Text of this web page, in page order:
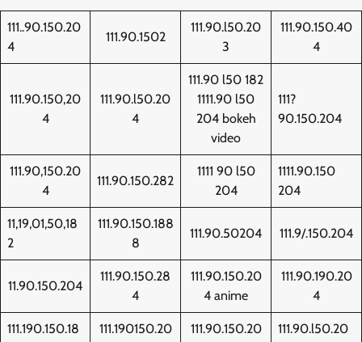
111..90.150.20
4
111.90.1502
111.90.l50.20
3
111.90.150.40
4
111.90.150,20
4
111.90.l50.20
4
111.90 l50 182
1111.90 l50
204 bokeh
video
111?
90.150.204
111.90,150.20
4
111.90.150.282
1111 90 l50
204
1111.90.150
204
11,19,01,50,18
2
111.90.150.188
8
111.90.50204 111.9/.150.204
11.90.150.204
111.90.150.28
4
111.90.150.20
4 anime
111.90.190.20
4
111.190.150.18
111.190150.20
111.90.150.20
111.90.l50.20